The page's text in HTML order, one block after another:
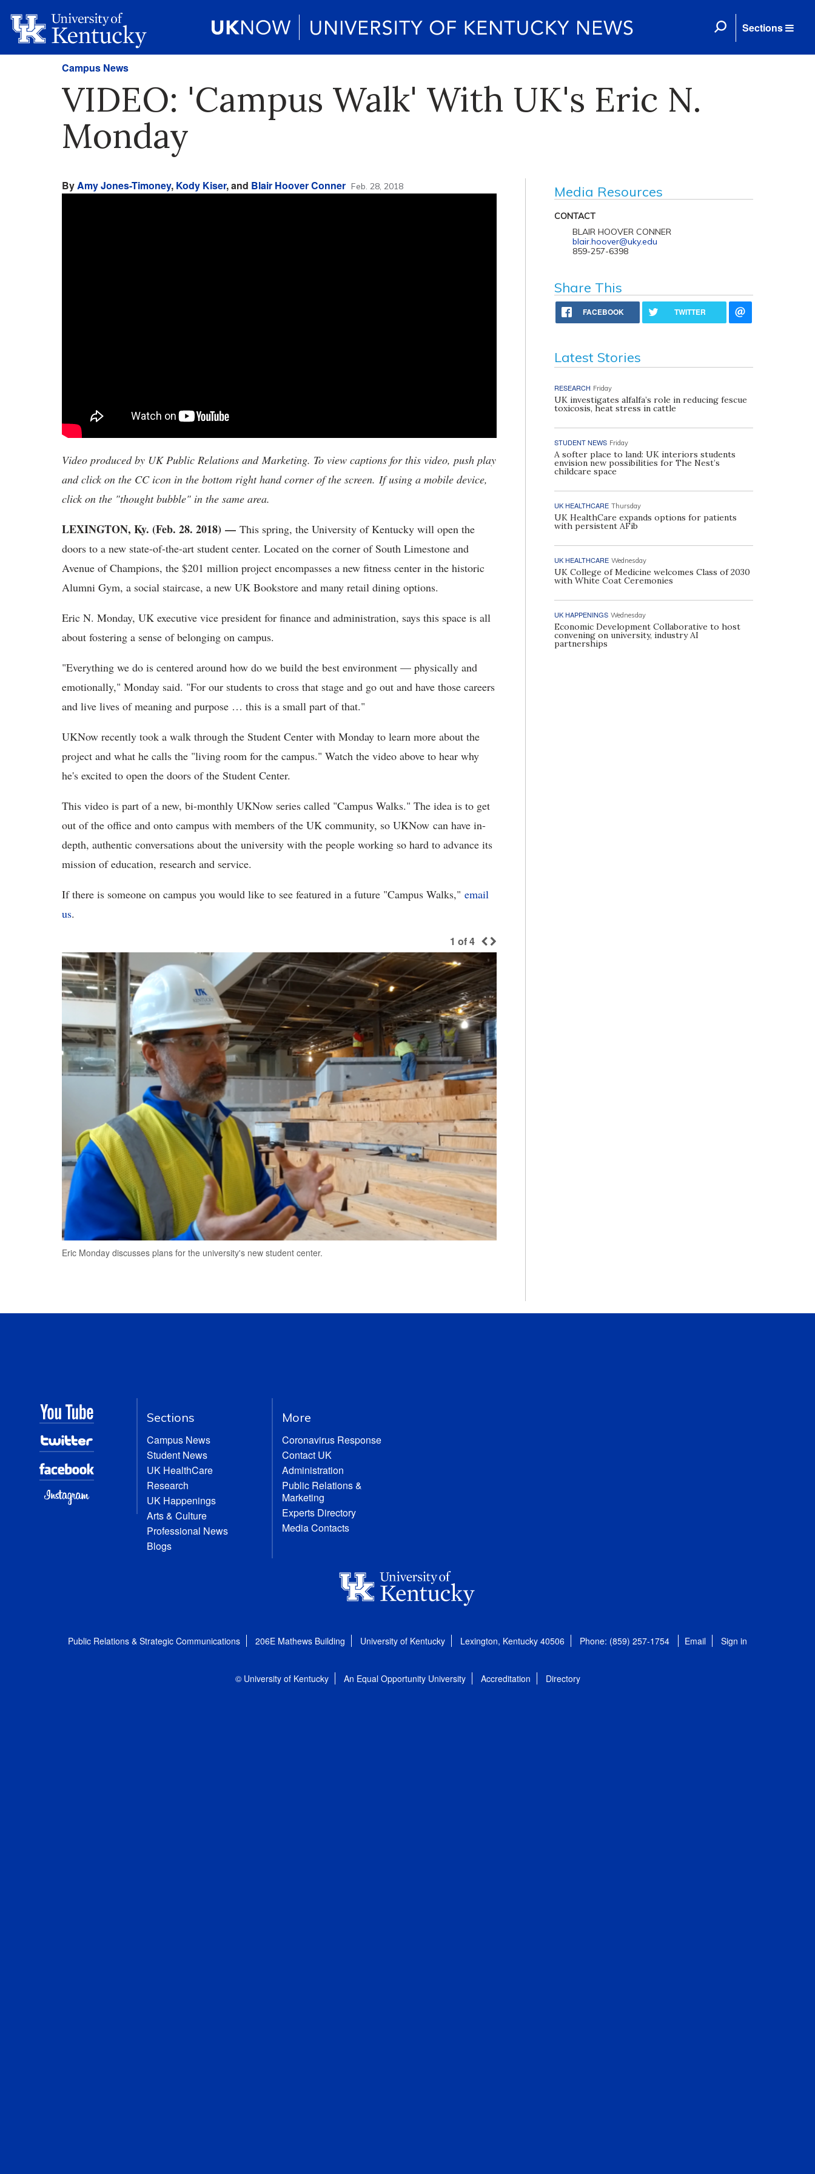
Sections
Campus News
VIDEO: 'Campus Walk' With UK's Eric N.
Monday
ByAmy Jones-Timoney, Kody Kiser, and Blair Hoover Conner Feb. 28, 2018
Video produced by UK Public Relations and Marketing. To view captions for this video, push play
and click on the CC icon in the bottom right hand corner of the screen. If using a mobile device,
click on the "thought bubble" in the same area.
LEXINGTON, Ky. (Feb. 28. 2018) — This spring, the University of Kentucky will open the
doors to a new state-of-the-art student center. Located on the corner of South Limestone and
Avenue of Champions, the $201 million project encompasses a new fitness center in the historic
Alumni Gym, a social staircase, a new UK Bookstore and many retail dining options.
Eric N. Monday, UK executive vice president for finance and administration, says this space is all
about fostering a sense of belonging on campus.
"Everything we do is centered around how do we build the best environment — physically and
emotionally," Monday said. "For our students to cross that stage and go out and have those careers
and live lives of meaning and purpose … this is a small part of that."
UKNow recently took a walk through the Student Center with Monday to learn more about the
project and what he calls the "living room for the campus." Watch the video above to hear why
he's excited to open the doors of the Student Center.
This video is part of a new, bi-monthly UKNow series called "Campus Walks." The idea is to get
out of the office and onto campus with members of the UK community, so UKNow can have in-
depth, authentic conversations about the university with the people working so hard to advance its
mission of education, research and service.
If there is someone on campus you would like to see featured in a future "Campus Walks," email
us.
1 of4
Eric Monday discusses plans for the university's new student center.
Media Resources
CONTACT
BLAIR HOOVER CONNER
blair.hoover@uky.edu
859-257-6398
Share This
FACEBOOK TWITTER
Latest Stories
RESEARCH Friday
UK investigates alfalfa’s role in reducing fescue
toxicosis, heat stress in cattle
STUDENT NEWS Friday
A softer place to land: UK interiors students
envision new possibilities for The Nest’s
childcare space
UK HEALTHCARE Thursday
UK HealthCare expands options for patients
with persistent AFib
UK HEALTHCARE Wednesday
UK College of Medicine welcomes Class of 2030
with White Coat Ceremonies
UK HAPPENINGS Wednesday
Economic Development Collaborative to host
convening on university, industry AI
partnerships
Sections
Campus News
Student News
UK HealthCare
Research
UK Happenings
Arts & Culture
Professional News
Blogs
More
Coronavirus Response
Contact UK
Administration
Public Relations &
Marketing
Experts Directory
Media Contacts
Public Relations & Strategic Communications 206E Mathews Building University of Kentucky Lexington, Kentucky 40506 Phone: (859) 257-1754 Email Sign in
© University of Kentucky An Equal Opportunity University Accreditation Directory